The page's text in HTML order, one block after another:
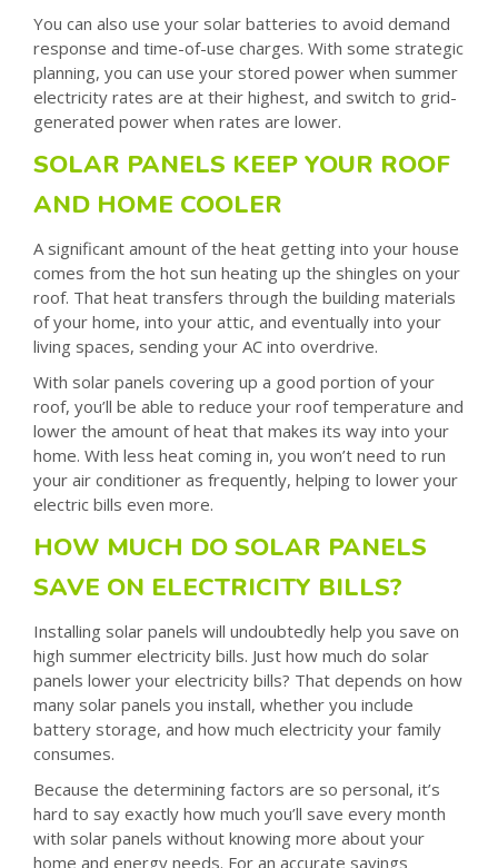
You can also use your solar batteries to avoid demand
response and time-of-use charges. With some strategic
planning, you can use your stored power when summer
electricity rates are at their highest, and switch to grid-
generated power when rates are lower.
SOLAR PANELS KEEP YOUR ROOF
AND HOME COOLER
A significant amount of the heat getting into your house
comes from the hot sun heating up the shingles on your
roof. That heat transfers through the building materials
of your home, into your attic, and eventually into your
living spaces, sending your AC into overdrive.
With solar panels covering up a good portion of your
roof, you’ll be able to reduce your roof temperature and
lower the amount of heat that makes its way into your
home. With less heat coming in, you won’t need to run
your air conditioner as frequently, helping to lower your
electric bills even more.
HOW MUCH DO SOLAR PANELS
SAVE ON ELECTRICITY BILLS?
Installing solar panels will undoubtedly help you save on
high summer electricity bills. Just how much do solar
panels lower your electricity bills? That depends on how
many solar panels you install, whether you include
battery storage, and how much electricity your family
consumes.
Because the determining factors are so personal, it’s
hard to say exactly how much you’ll save every month
with solar panels without knowing more about your
home and energy needs. For an accurate savings